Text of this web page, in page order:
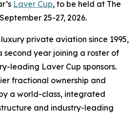
Laver Cup, to be held at The
25-27, 2026.
private aviation since 1995,
second year joining a roster of
leading Laver Cup sponsors.
fractional ownership and
a world-class, integrated
and industry-leading